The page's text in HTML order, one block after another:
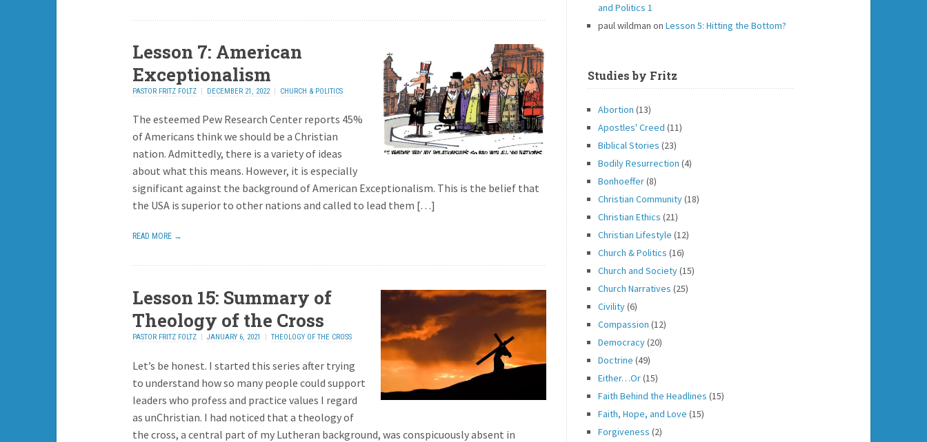
Lesson 7: American
Exceptionalism
PASTOR FRITZ FOLTZ DECEMBER 21, 2022
CHURCH & POLITICS
The esteemed Pew Research Center reports 45%
of Americans think we should be a Christian
nation. Admittedly, there is a variety of ideas
about what this means. However, it is especially
significant against the background of American Exceptionalism. This is the belief that
the USA is superior to other nations and called to lead them […]
READ MORE →
Lesson 15: Summary of
Theology of the Cross
PASTOR FRITZ FOLTZ JANUARY 6, 2021
THEOLOGY OF THE CROSS
Let’s be honest. I started this series after trying
to understand how so many people could support
leaders who profess and practice values I regard
as unChristian. I had noticed that a theology of
the cross, a central part of my Lutheran background, was conspicuously absent in
and Politics 1
paul wildman on Lesson 5: Hitting the Bottom?
Studies by Fritz
Abortion (13)
Apostles' Creed (11)
Biblical Stories (23)
Bodily Resurrection (4)
Bonhoeffer(8)
Christian Community(18)
Christian Ethics (21)
Christian Lifestyle (12)
Church & Politics (16)
Church and Society(15)
Church Narratives (25)
Civility(6)
Compassion (12)
Democracy(20)
Doctrine (49)
Either…Or(15)
Faith Behind the Headlines (15)
Faith, Hope, and Love (15)
Forgiveness (2)